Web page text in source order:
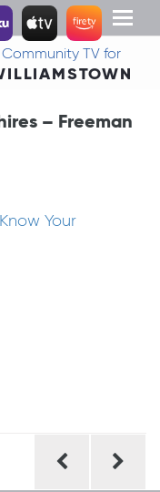
Toggle
Community TV for
– Freeman
Your